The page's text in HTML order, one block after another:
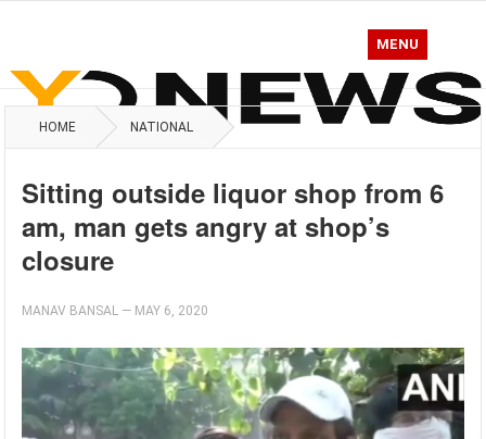
MENU
HOME NATIONAL
Sitting outside liquor shop from 6
am, man gets angry at shop’s
closure
MANAV BANSAL — MAY 6, 2020